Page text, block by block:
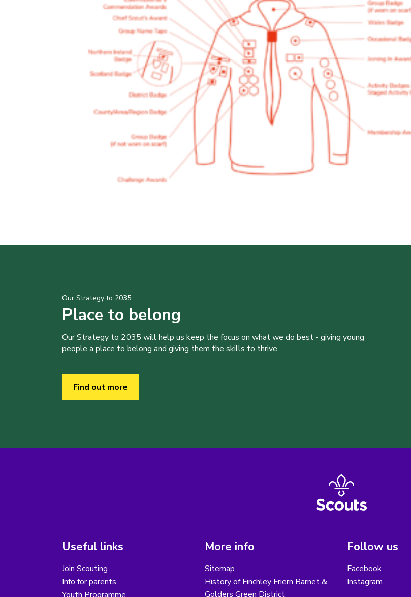
Our Strategy to 2035
Place to belong
Our Strategy to 2035 will help us keep the focus on what we do best - giving young
people a place to belong and giving them the skills to thrive.
Find out more
Useful links
Join Scouting
Info for parents
More info
Sitemap
History of Finchley Friern Barnet &
Golders Green District
Follow us
Facebook
Instagram